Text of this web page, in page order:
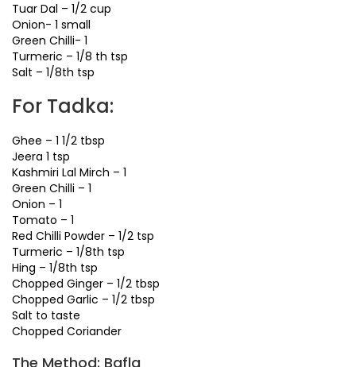
Tuar Dal – 1/2 cup
Onion- 1 small
Green Chilli- 1
Turmeric – 1/8 th tsp
Salt – 1/8th tsp
For Tadka:
Ghee – 1 1/2 tbsp
Jeera 1 tsp
Kashmiri Lal Mirch – 1
Green Chilli – 1
Onion – 1
Tomato – 1
Red Chilli Powder – 1/2 tsp
Turmeric – 1/8th tsp
Hing – 1/8th tsp
Chopped Ginger – 1/2 tbsp
Chopped Garlic – 1/2 tbsp
Salt to taste
Chopped Coriander
The Method: Bafla